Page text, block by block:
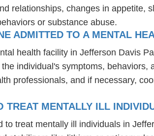
relationships, changes in appetite,
or substance abuse.
ADMITTED TO A MENTAL
health facility in Jefferson Davis
individual's symptoms,
professionals, and if necessary,
TREAT MENTALLY ILL
to treat mentally ill individuals in